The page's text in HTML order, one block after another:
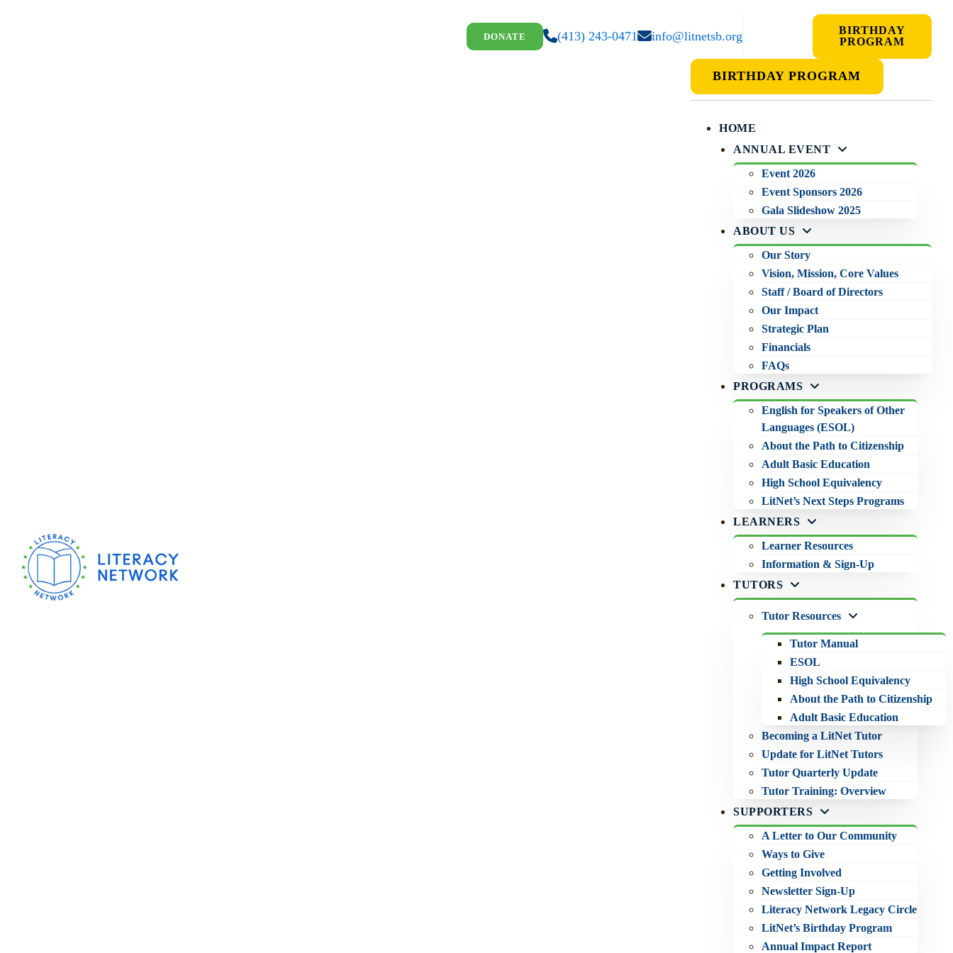
DONATE (413) 243-0471 info@litnetsb.org
BIRTHDAY
PROGRAM
BIRTHDAY PROGRAM
HOME
ANNUAL EVENT
Event 2026
Event Sponsors 2026
Gala Slideshow 2025
ABOUT US
Our Story
Vision, Mission, Core Values
Staff / Board of Directors
Our Impact
Strategic Plan
Financials
FAQs
PROGRAMS
English for Speakers of Other
Languages (ESOL)
About the Path to Citizenship
Adult Basic Education
High School Equivalency
LitNet’s Next Steps Programs
LEARNERS
Learner Resources
Information & Sign-Up
TUTORS
Tutor Resources
Tutor Manual
ESOL
High School Equivalency
About the Path to Citizenship
Adult Basic Education
Becoming a LitNet Tutor
Update for LitNet Tutors
Tutor Quarterly Update
Tutor Training: Overview
SUPPORTERS
A Letter to Our Community
Ways to Give
Getting Involved
Newsletter Sign-Up
Literacy Network Legacy Circle
LitNet’s Birthday Program
Annual Impact Report